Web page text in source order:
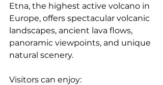
Etna, the highest active volcano in
Europe, offers spectacular volcanic
landscapes, ancient lava flows,
panoramic viewpoints, and unique
natural scenery.
Visitors can enjoy: